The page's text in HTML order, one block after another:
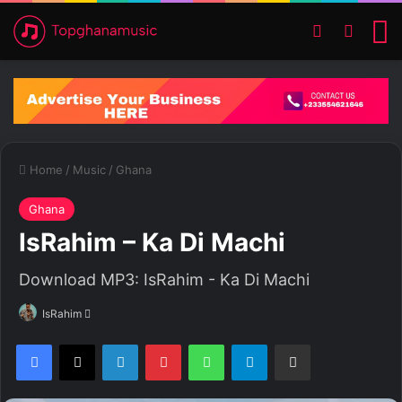
Switch skin
Home / Music / Ghana
Ghana
IsRahim – Ka Di Machi
Download MP3: IsRahim - Ka Di Machi
IsRahim
d